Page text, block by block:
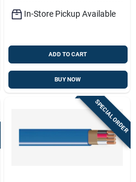
In-Store Pickup Available
ADD TO CART
BUY NOW
SPECIAL ORDER